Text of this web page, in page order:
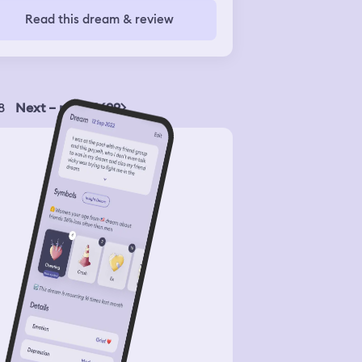
about 4 months old, but I keep
that she's in my bed, and I
and she's not, which is so weird.
Read this dream & review
Next – page 1699